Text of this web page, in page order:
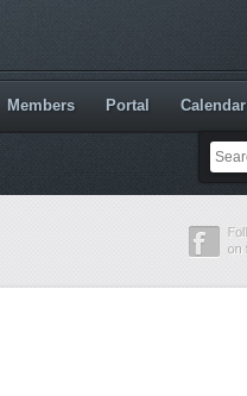
Members Portal Calendar